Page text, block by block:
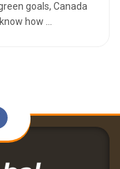
goals, Canada
how ...